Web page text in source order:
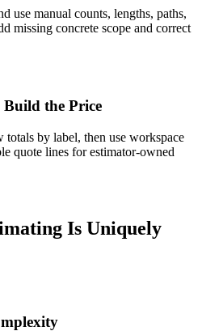
use manual counts, lengths, paths,
missing concrete scope and correct
Build the Price
totals by label, then use workspace
quote lines for estimator-owned
Is Uniquely